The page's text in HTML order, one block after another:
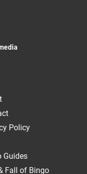
Policy
Guides
Fall of Bingo